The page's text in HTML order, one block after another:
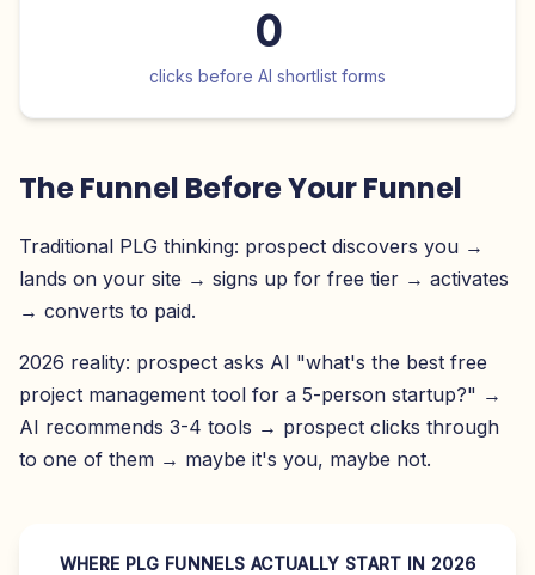
0
clicks before AI shortlist forms
The Funnel Before Your Funnel
Traditional PLG thinking: prospect discovers you →
lands on your site → signs up for free tier → activates
→ converts to paid.
2026 reality: prospect asks AI "what's the best free
project management tool for a 5-person startup?" →
AI recommends 3-4 tools → prospect clicks through
to one of them → maybe it's you, maybe not.
WHERE PLG FUNNELS ACTUALLY START IN 2026